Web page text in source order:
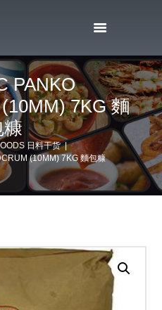
PANKO
7KG 麵
日料干货
(10MM) 7KG 麵包糠